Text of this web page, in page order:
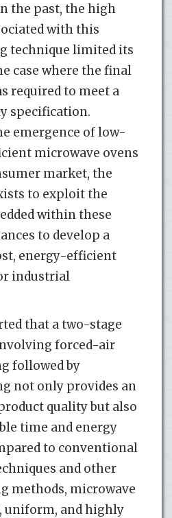
the past, the high
with this
technique limited its
case where the final
required to meet a
specification.
emergence of low-
microwave ovens
market, the
to exploit the
within these
to develop a
energy-efficient
industrial
that a two-stage
forced-air
followed by
not only provides an
quality but also
time and energy
to conventional
and other
methods, microwave
uniform, and highly